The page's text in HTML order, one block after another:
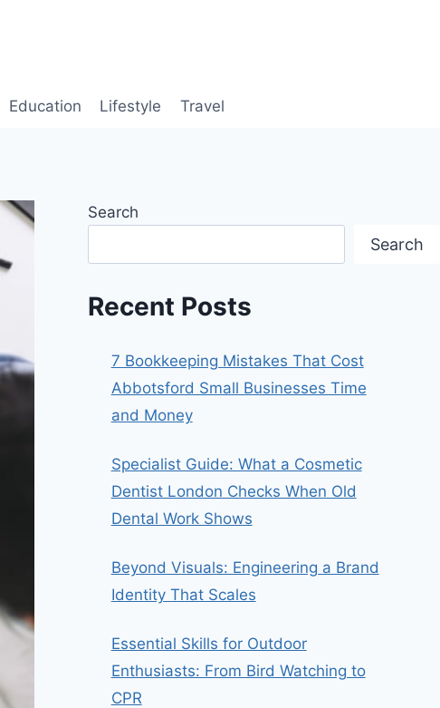
Education Lifestyle Travel
Search
Search
Recent Posts
7 Bookkeeping Mistakes That Cost
Abbotsford Small Businesses Time
and Money
Specialist Guide: What a Cosmetic
Dentist London Checks When Old
Dental Work Shows
Beyond Visuals: Engineering a Brand
Identity That Scales
Essential Skills for Outdoor
Enthusiasts: From Bird Watching to
CPR